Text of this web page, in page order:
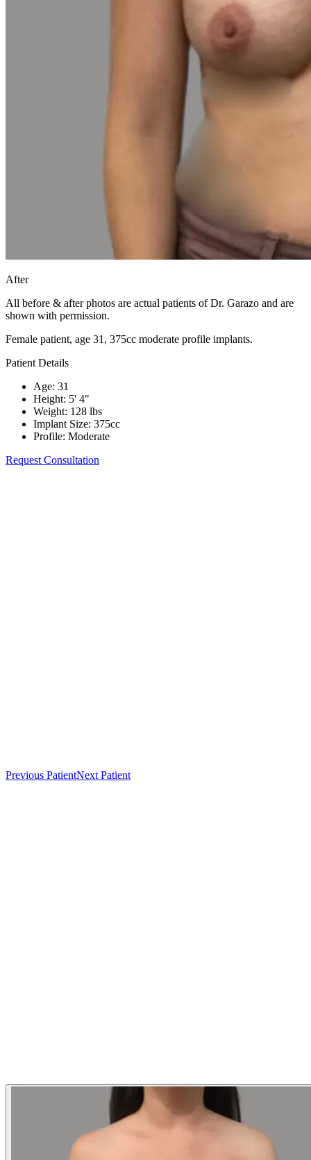
After
All before & after photos are actual patients of Dr. Garazo and are
shown with permission.
Female patient, age 31, 375cc moderate profile implants.
Patient Details
Age: 31
Height: 5' 4"
Weight: 128 lbs
Implant Size: 375cc
Profile: Moderate
Request Consultation
Previous PatientNext Patient